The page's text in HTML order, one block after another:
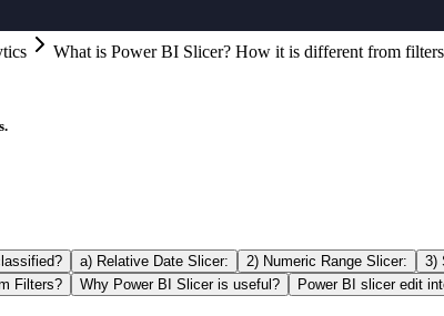
What is Power BI Slicer? How it is different from
a) Relative Date Slicer: 2) Numeric Range Slicer: 3)
Filters? Why Power BI Slicer is useful? Power BI slicer edit